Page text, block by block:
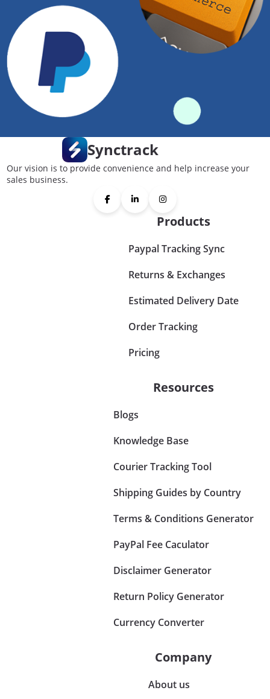
Synctrack
Our vision is to provide convenience and help increase your
sales business.
Products
Paypal Tracking Sync
Returns & Exchanges
Estimated Delivery Date
Order Tracking
Pricing
Resources
Blogs
Knowledge Base
Courier Tracking Tool
Shipping Guides by Country
Terms & Conditions Generator
PayPal Fee Caculator
Disclaimer Generator
Return Policy Generator
Currency Converter
Company
About us